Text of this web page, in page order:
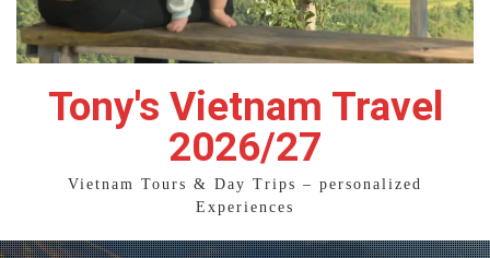
Tony's Vietnam Travel
2026/27
Vietnam Tours & Day Trips – personalized
Experiences